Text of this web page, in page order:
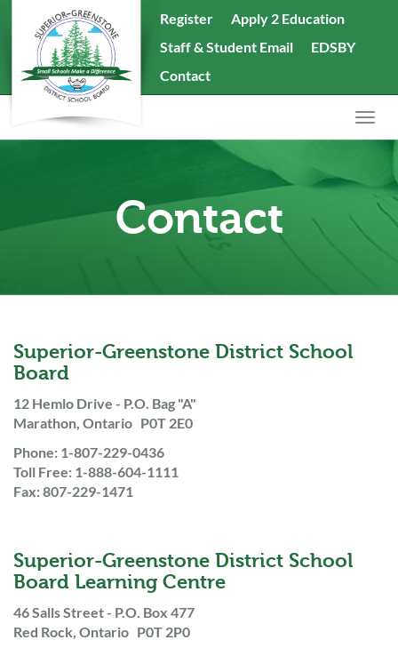
to
content
Register
Apply 2 Education
Staff & Student Email
EDSBY
Contact
the
Contact
Superior-Greenstone District School
Board
12 Hemlo Drive - P.O. Bag "A"
Marathon, Ontario P0T 2E0
Phone: 1-807-229-0436
Toll Free: 1-888-604-1111
Fax: 807-229-1471
Superior-Greenstone District School
Board Learning Centre
46 Salls Street - P.O. Box 477
Red Rock, Ontario P0T 2P0